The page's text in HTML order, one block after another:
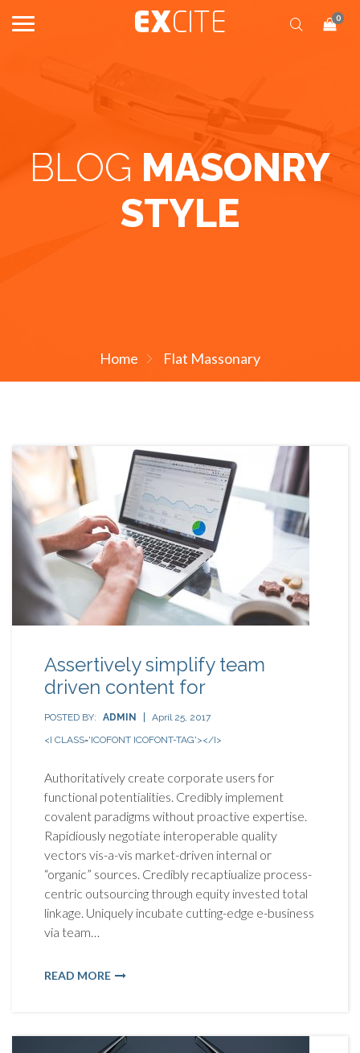
0
BLOG MASONRY
STYLE
Home Flat Massonary
Assertively simplify team
driven content for
POSTED BY: ADMIN
April 25, 2017
<I CLASS='ICOFONT ICOFONT-TAG'></I>
Authoritatively create corporate users for
functional potentialities. Credibly implement
covalent paradigms without proactive expertise.
Rapidiously negotiate interoperable quality
vectors vis-a-vis market-driven internal or
“organic” sources. Credibly recaptiualize process-
centric outsourcing through equity invested total
linkage. Uniquely incubate cutting-edge e-business
via team…
READ MORE